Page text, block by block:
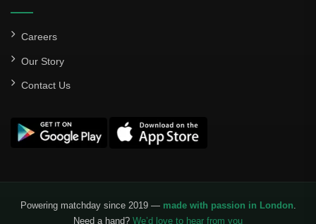
Careers
Our Story
Contact Us
Powering matchday since 2019 — made with passion in London.
Need a hand? We’d love to hear from you